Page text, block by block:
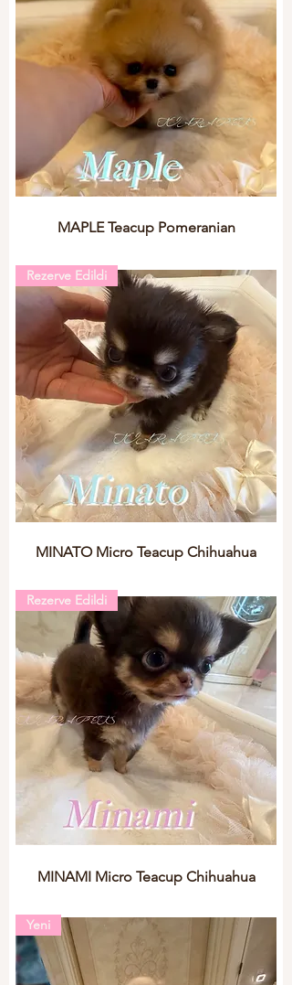
MAPLE Teacup Pomeranian
Rezerve Edildi
MINATO Micro Teacup Chihuahua
Rezerve Edildi
MINAMI Micro Teacup Chihuahua
Yeni